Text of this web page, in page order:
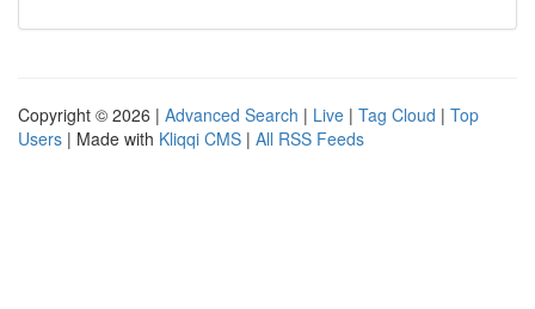
Copyright © 2026 | Advanced Search | Live | Tag Cloud | Top
Users | Made with Kliqqi CMS | All RSS Feeds